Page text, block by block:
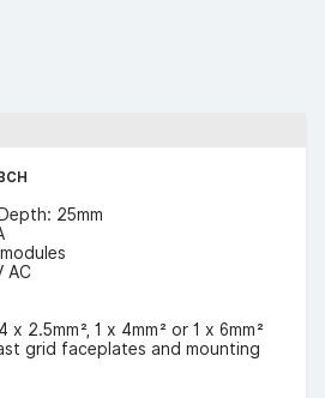
25mm
AC
x 2.5mm², 1 x 4mm² or 1 x 6mm²
grid faceplates and mounting